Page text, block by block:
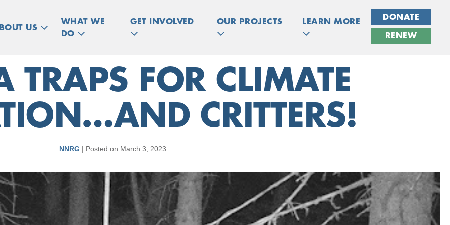
US
WHAT WE
DO
GET INVOLVED OUR PROJECTS LEARN MORE
DONATE
RENEW
TRAPS FOR CLIMATE
CRITTERS!
NNRG | Posted on March 3, 2023